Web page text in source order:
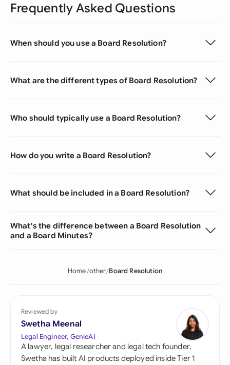
Frequently Asked Questions
When should you use a Board Resolution?
What are the different types of Board Resolution?
Who should typically use a Board Resolution?
How do you write a Board Resolution?
What should be included in a Board Resolution?
What's the difference between a Board Resolution
and a Board Minutes?
Home other Board Resolution
Reviewed by
Swetha Meenal
Legal Engineer, GenieAI
A lawyer, legal researcher and legal tech founder,
Swetha has built AI products deployed inside Tier 1